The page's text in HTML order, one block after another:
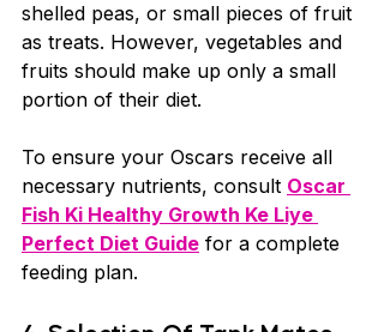
shelled peas, or small pieces of fruit
as treats. However, vegetables and
fruits should make up only a small
portion of their diet.
To ensure your Oscars receive all
necessary nutrients, consult Oscar
Fish Ki Healthy Growth Ke Liye
Perfect Diet Guide for a complete
feeding plan.